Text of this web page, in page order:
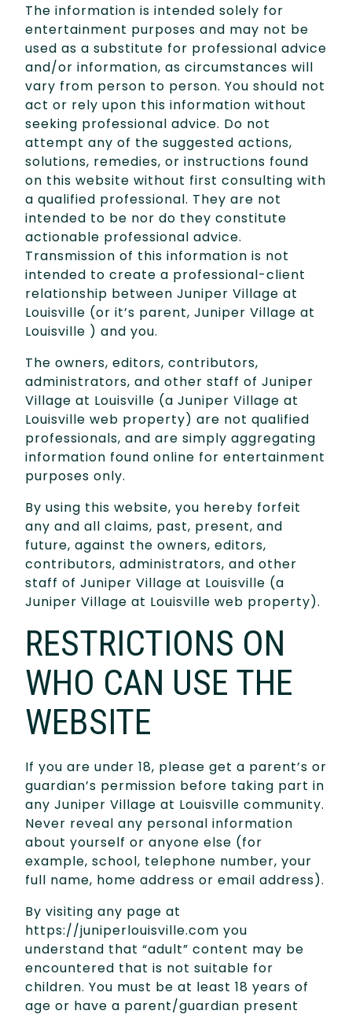
The information is intended solely for
entertainment purposes and may not be
used as a substitute for professional advice
and/or information, as circumstances will
vary from person to person. You should not
act or rely upon this information without
seeking professional advice. Do not
attempt any of the suggested actions,
solutions, remedies, or instructions found
on this website without first consulting with
a qualified professional. They are not
intended to be nor do they constitute
actionable professional advice.
Transmission of this information is not
intended to create a professional-client
relationship between Juniper Village at
Louisville (or it’s parent, Juniper Village at
Louisville ) and you.
The owners, editors, contributors,
administrators, and other staff of Juniper
Village at Louisville (a Juniper Village at
Louisville web property) are not qualified
professionals, and are simply aggregating
information found online for entertainment
purposes only.
By using this website, you hereby forfeit
any and all claims, past, present, and
future, against the owners, editors,
contributors, administrators, and other
staff of Juniper Village at Louisville (a
Juniper Village at Louisville web property).
RESTRICTIONS ON
WHO CAN USE THE
WEBSITE
If you are under 18, please get a parent’s or
guardian’s permission before taking part in
any Juniper Village at Louisville community.
Never reveal any personal information
about yourself or anyone else (for
example, school, telephone number, your
full name, home address or email address).
By visiting any page at
https://juniperlouisville.com you
understand that “adult” content may be
encountered that is not suitable for
children. You must be at least 18 years of
age or have a parent/guardian present